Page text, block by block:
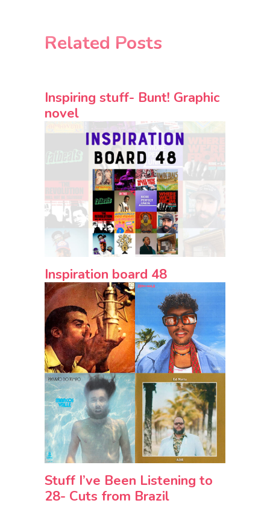
Related Posts
Inspiring stuff- Bunt! Graphic
novel
Inspiration board 48
Stuff I’ve Been Listening to
28- Cuts from Brazil